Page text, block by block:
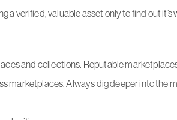
a verified, valuable asset only to find out it’s
and collections. Reputable
marketplaces. Always dig deeper into the